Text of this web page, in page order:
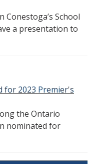
School
a presentation to
for 2023 Premier's
the Ontario
nominated for